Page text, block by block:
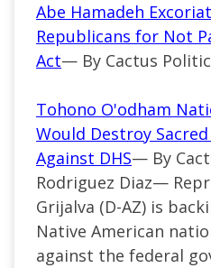
Abe Hamadeh
Republicans for Not
Act— By Cactus
Tohono O'odham
Would Destroy
Against DHS— By
Rodriguez Diaz—
Grijalva (D-AZ) is
Native American
against the federal